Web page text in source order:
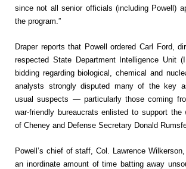
since not all senior officials (including Powell)
the program.”
Draper reports that Powell ordered Carl Ford,
respected State Department Intelligence Unit
bidding regarding biological, chemical and
analysts strongly disputed many of the key
usual suspects — particularly those coming
war-friendly bureaucrats enlisted to support the
of Cheney and Defense Secretary Donald
Powell’s chief of staff, Col. Lawrence
an inordinate amount of time batting away